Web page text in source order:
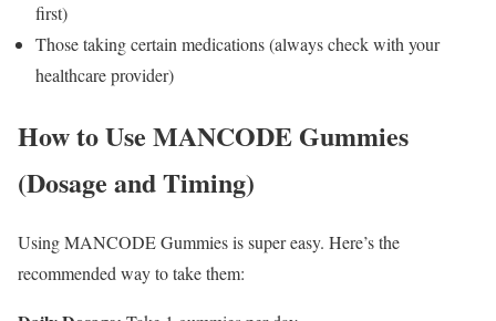
first)
Those taking certain medications (always check with your
healthcare provider)
How to Use MANCODE Gummies
(Dosage and Timing)
Using MANCODE Gummies is super easy. Here’s the
recommended way to take them: